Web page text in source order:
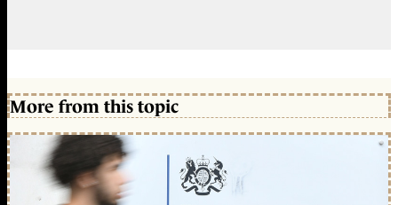
More from this topic